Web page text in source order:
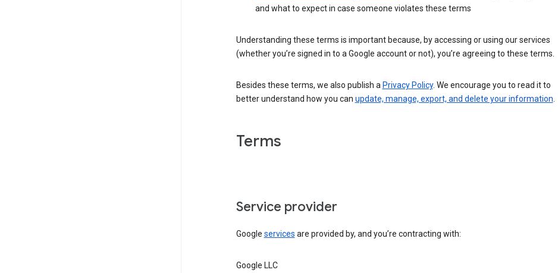
and what to expect in case someone violates these terms
Understanding these terms is important because, by accessing or using our services
(whether you’re signed in to a Google account or not), you’re agreeing to these terms.
Besides these terms, we also publish a Privacy Policy. We encourage you to read it to
better understand how you can update, manage, export, and delete your information
Terms
Service provider
Google services are provided by, and you’re contracting with:
Google LLC